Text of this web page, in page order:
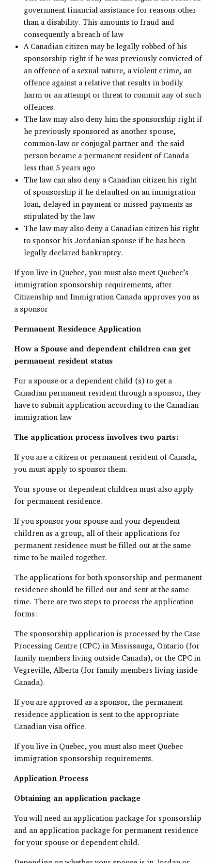
government financial assistance for reasons other
than a disability. This amounts to fraud and
consequently a breach of law
A Canadian citizen may be legally robbed of his
sponsorship right if he was previously convicted of
an offence of a sexual nature, a violent crime, an
offence against a relative that results in bodily
harm or an attempt or threat to commit any of such
offences.
The law may also deny him the sponsorship right if
he previously sponsored as another spouse,
common-law or conjugal partner and the said
person became a permanent resident of Canada
less than 5 years ago
The law can also deny a Canadian citizen his right
of sponsorship if he defaulted on an immigration
loan, delayed in payment or missed payments as
stipulated by the law
The law may also deny a Canadian citizen his right
to sponsor his Jordanian spouse if he has been
legally declared bankruptcy.
If you live in Quebec, you must also meet Quebec’s
immigration sponsorship requirements, after
Citizenship and Immigration Canada approves you as
a sponsor
Permanent Residence Application
How a Spouse and dependent children can get
permanent resident status
For a spouse or a dependent child (s) to get a
Canadian permanent resident through a sponsor, they
have to submit application according to the Canadian
immigration law
The application process involves two parts:
If you are a citizen or permanent resident of Canada,
you must apply to sponsor them.
Your spouse or dependent children must also apply
for permanent residence.
If you sponsor your spouse and your dependent
children as a group, all of their applications for
permanent residence must be filled out at the same
time to be mailed together.
The applications for both sponsorship and permanent
residence should be filled out and sent at the same
time. There are two steps to process the application
forms:
The sponsorship application is processed by the Case
Processing Centre (CPC) in Mississauga, Ontario (for
family members living outside Canada), or the CPC in
Vegreville, Alberta (for family members living inside
Canada).
If you are approved as a sponsor, the permanent
residence application is sent to the appropriate
Canadian visa office.
If you live in Quebec, you must also meet Quebec
immigration sponsorship requirements.
Application Process
Obtaining an application package
You will need an application package for sponsorship
and an application package for permanent residence
for your spouse or dependent child.